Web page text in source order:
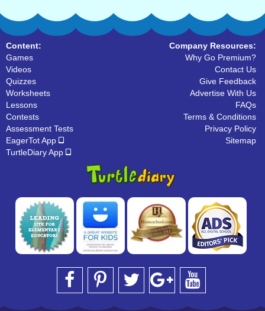
Content:
Games
Videos
Quizzes
Worksheets
Lessons
Contests
Assessment Tests
EagerTot App
TurtleDiary App
Company Resources:
Why Go Premium?
Contact Us
Give Feedback
Advertise With Us
FAQs
Terms & Conditions
Privacy Policy
Sitemap